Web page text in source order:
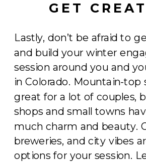
GET
Lastly, don’t be afraid to
and build your winter
session around you and
in Colorado. Mountain-top
great for a lot of couples,
shops and small towns
much charm and beauty.
breweries, and city vibes
options for your session.